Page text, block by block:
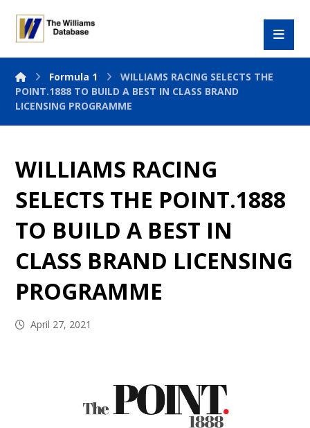
Formula 1
WILLIAMS RACING SELECTS THE
POINT.1888 TO BUILD A BEST IN CLASS BRAND
LICENSING PROGRAMME
WILLIAMS RACING
SELECTS THE POINT.1888
TO BUILD A BEST IN
CLASS BRAND LICENSING
PROGRAMME
April 27, 2021